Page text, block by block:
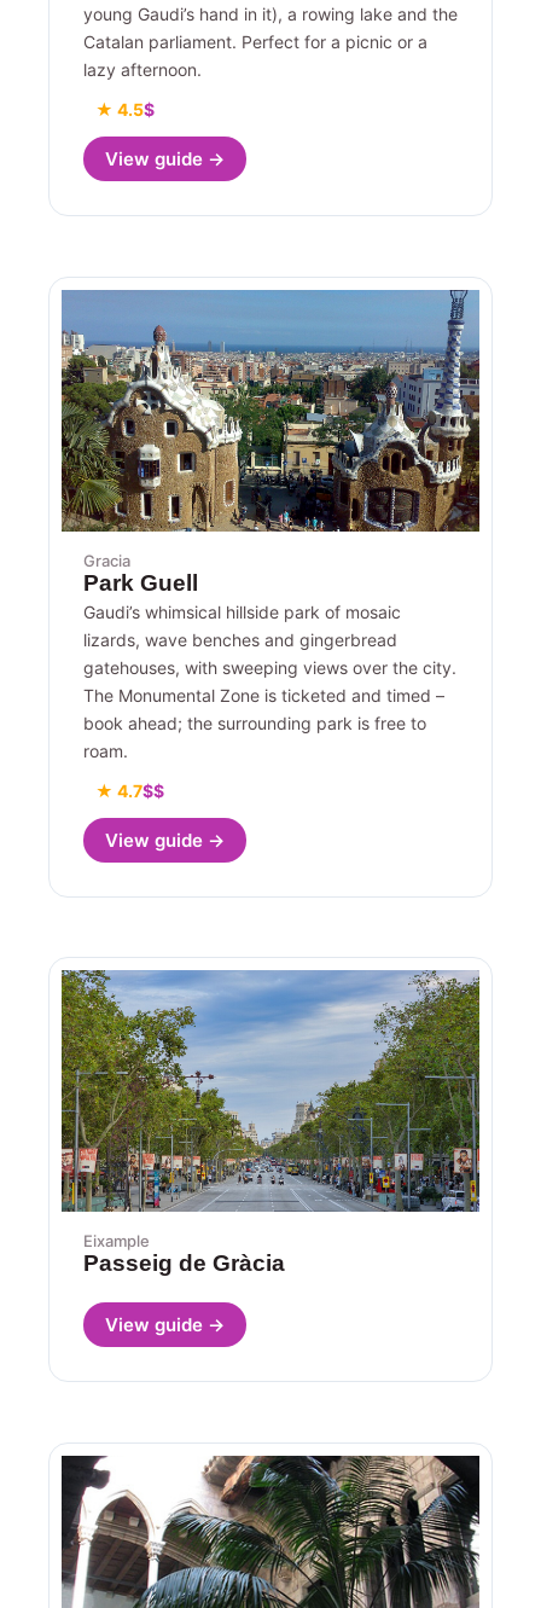
young Gaudi’s hand in it), a rowing lake and the
Catalan parliament. Perfect for a picnic or a
lazy afternoon.
★ 4.5$
View guide →
Gracia
Park Guell
Gaudi’s whimsical hillside park of mosaic
lizards, wave benches and gingerbread
gatehouses, with sweeping views over the city.
The Monumental Zone is ticketed and timed –
book ahead; the surrounding park is free to
roam.
★ 4.7$$
View guide →
Eixample
Passeig de Gràcia
View guide →